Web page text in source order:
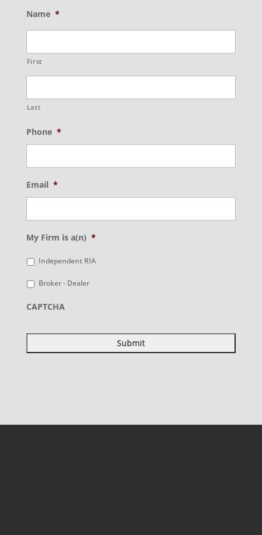
Name *
First
Last
Phone *
Email *
My Firm is a(n) *
Independent RIA
Broker - Dealer
CAPTCHA